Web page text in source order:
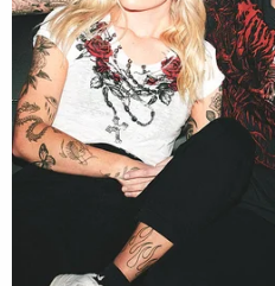
cannot detain them in the
repeatedly argued to the
DHS has some authority
options of detention,
MPP altogether is not one
United States Solicitor